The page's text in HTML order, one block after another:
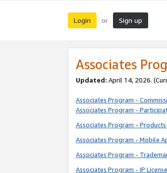
Login or Sign up
Associates
Updated: April 14, 2026.
Associates Program -
Associates Program -
Associates Program -
Associates Program - Mobile
Associates Program -
Associates Program - IP